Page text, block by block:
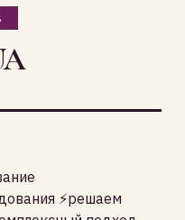
⚡решаем